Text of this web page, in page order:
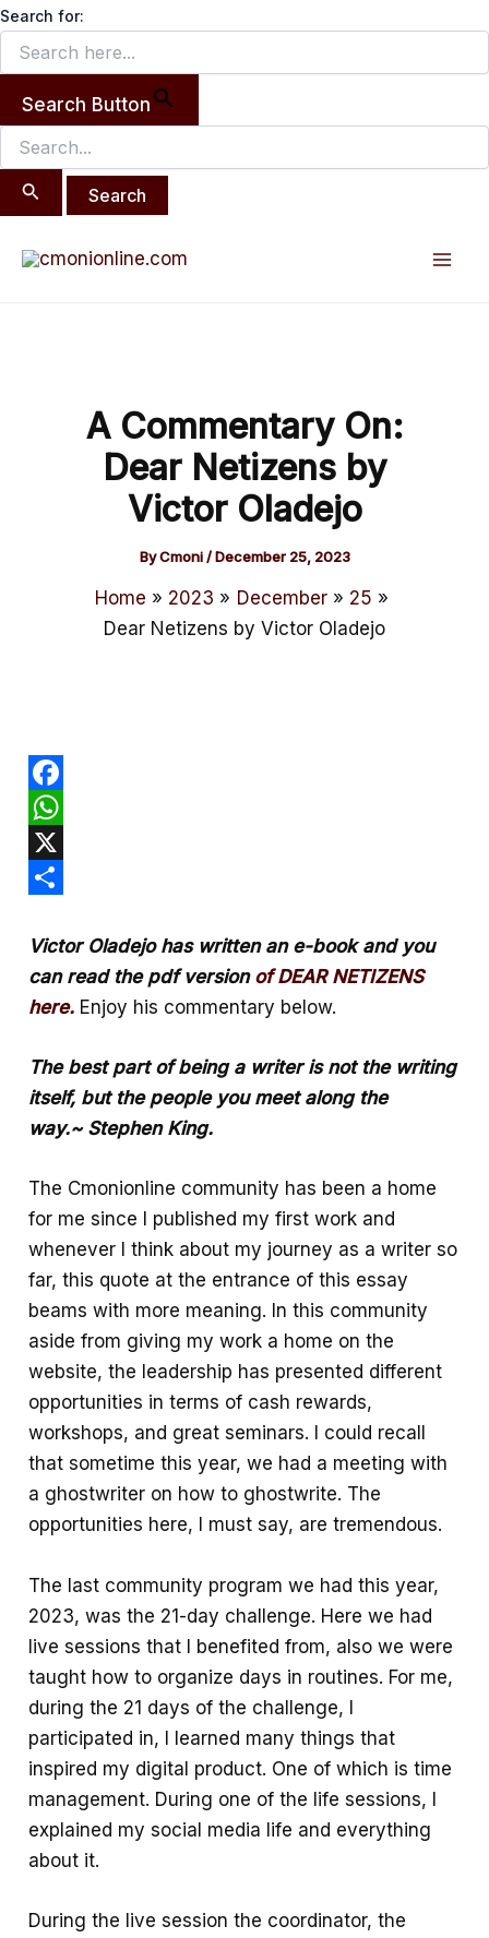
Search for:
Search Button
Search
for:
Skip
content
A Commentary On:
Dear Netizens by
Victor Oladejo
ByCmoni/December 25, 2023
Home 2023 December
25
Dear Netizens by Victor Oladejo
F
a
c
b
o
o
W
h
t
s
A
p
X
h
a
r
Victor Oladejo has written an e-book and you
can read the pdf version of DEAR NETIZENS
here. Enjoy his commentary below.
The best part of being a writer is not the writing
itself, but the people you meet along the
way.~ Stephen King.
The Cmonionline community has been a home
for me since I published my first work and
whenever I think about my journey as a writer so
far, this quote at the entrance of this essay
beams with more meaning. In this community
aside from giving my work a home on the
website, the leadership has presented different
opportunities in terms of cash rewards,
workshops, and great seminars. I could recall
that sometime this year, we had a meeting with
a ghostwriter on how to ghostwrite. The
opportunities here, I must say, are tremendous.
The last community program we had this year,
2023, was the 21-day challenge. Here we had
live sessions that I benefited from, also we were
taught how to organize days in routines. For me,
during the 21 days of the challenge, I
participated in, I learned many things that
inspired my digital product. One of which is time
management. During one of the life sessions, I
explained my social media life and everything
about it.
During the live session the coordinator, the
navigation